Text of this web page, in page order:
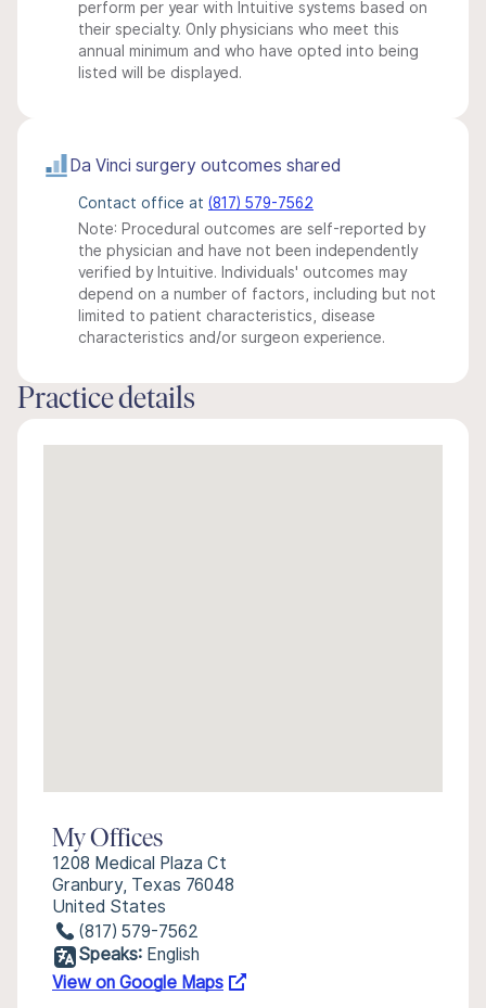
perform per year with Intuitive systems based on
their specialty. Only physicians who meet this
annual minimum and who have opted into being
listed will be displayed.
Da Vinci surgery outcomes shared
Contact office at (817) 579-7562
Note: Procedural outcomes are self-reported by
the physician and have not been independently
verified by Intuitive. Individuals' outcomes may
depend on a number of factors, including but not
limited to patient characteristics, disease
characteristics and/or surgeon experience.
Practice details
My Offices
1208 Medical Plaza Ct
Granbury, Texas 76048
United States
(817) 579-7562
Speaks: English
View on Google Maps